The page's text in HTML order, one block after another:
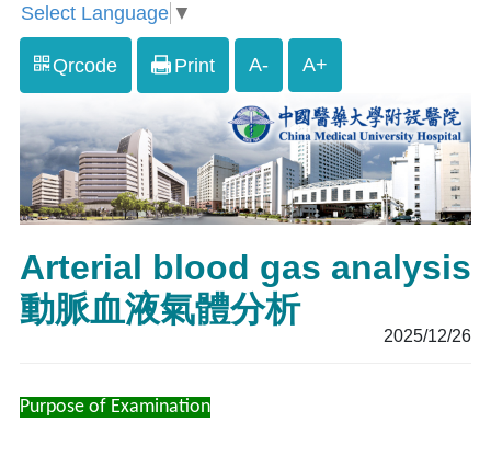
Select Language ▼
Qrcode Print A- A+
Arterial blood gas analysis
動脈血液氣體分析
2025/12/26
Purpose of Examination